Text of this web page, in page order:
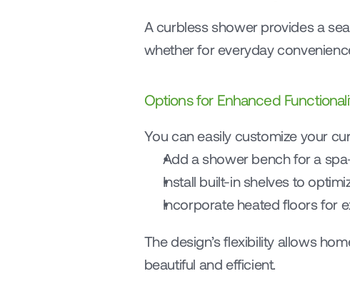
A curbless shower provides a
whether for everyday
Options for Enhanced
You can easily customize your
Add a shower bench for a
Install built-in shelves to
Incorporate heated floors for
The design’s flexibility allows
beautiful and efficient.